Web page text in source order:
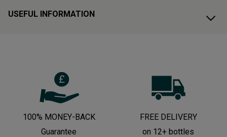
USEFUL INFORMATION
100% MONEY-BACK
Guarantee
FREE DELIVERY
on 12+ bottles